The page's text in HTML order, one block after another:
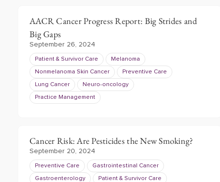
AACR Cancer Progress Report: Big Strides and
Big Gaps
September 26, 2024
Patient & Survivor Care Melanoma
Nonmelanoma Skin Cancer Preventive Care
Lung Cancer Neuro-oncology
Practice Management
Cancer Risk: Are Pesticides the New Smoking?
September 20, 2024
Preventive Care Gastrointestinal Cancer
Gastroenterology Patient & Survivor Care